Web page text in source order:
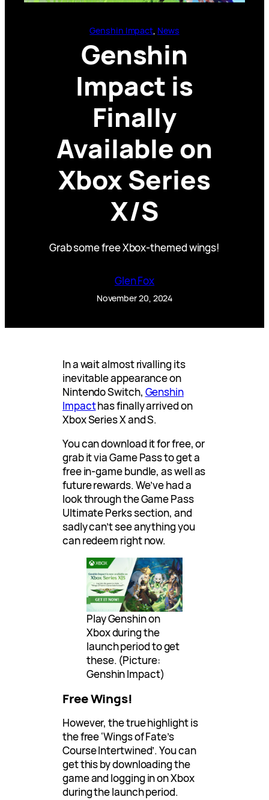
Genshin Impact, News
Genshin
Impact is
Finally
Available on
Xbox Series
X/S
Grab some free Xbox-themed wings!
Glen Fox
November 20, 2024
In a wait almost rivalling its
inevitable appearance on
Nintendo Switch, Genshin
Impacthas finally arrived on
Xbox Series X and S.
You can download it for free, or
grab it via Game Pass to get a
free in-game bundle, as well as
future rewards. We’ve had a
look through the Game Pass
Ultimate Perks section, and
sadly can’t see anything you
can redeem right now.
Play Genshin on
Xbox during the
launch period to get
these. (Picture:
Genshin Impact)
Free Wings!
However, the true highlight is
the free ‘Wings of Fate’s
Course Intertwined’. You can
get this by downloading the
game and logging in on Xbox
during the launch period.